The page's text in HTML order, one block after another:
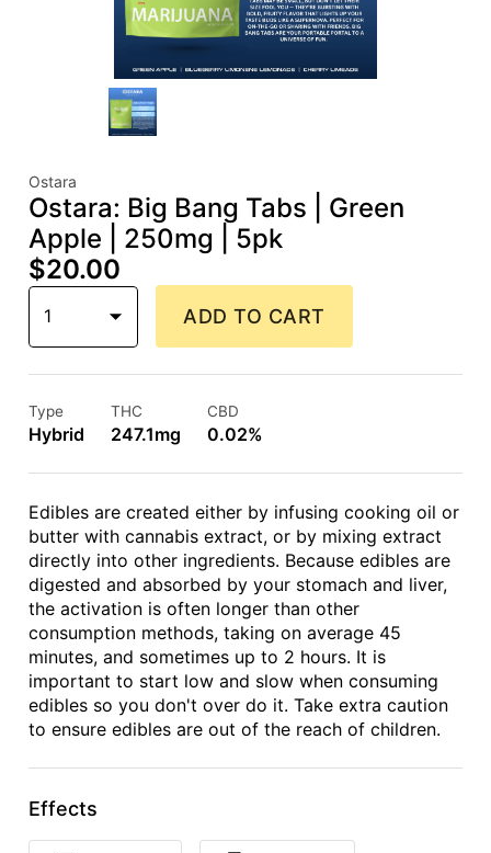
Ostara
Ostara: Big Bang Tabs | Green
Apple | 250mg | 5pk
$20.00
1 ADD TO CART
Type
Hybrid
THC
247.1mg
CBD
0.02%
Edibles are created either by infusing cooking oil or
butter with cannabis extract, or by mixing extract
directly into other ingredients. Because edibles are
digested and absorbed by your stomach and liver,
the activation is often longer than other
consumption methods, taking on average 45
minutes, and sometimes up to 2 hours. It is
important to start low and slow when consuming
edibles so you don't over do it. Take extra caution
to ensure edibles are out of the reach of children.
Effects